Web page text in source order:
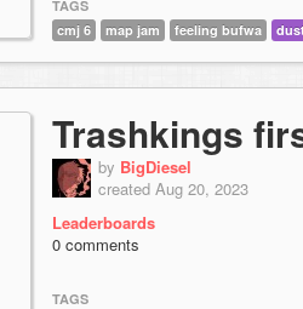
TAGS
cmj 6
map jam feeling bufwa
Trashkings
by BigDiesel
created Aug 20, 2023
Leaderboards
0 comments
TAGS